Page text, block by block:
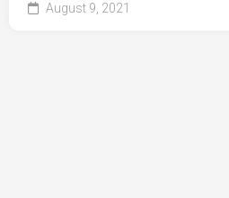
August 9, 2021